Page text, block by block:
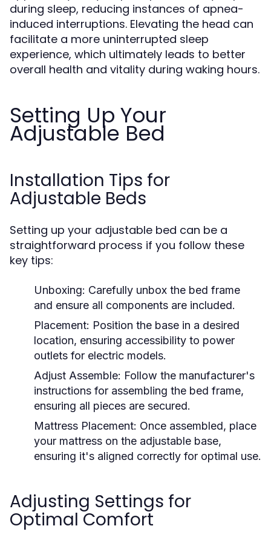
during sleep, reducing instances of apnea-
induced interruptions. Elevating the head can
facilitate a more uninterrupted sleep
experience, which ultimately leads to better
overall health and vitality during waking hours.
Setting Up Your
Adjustable Bed
Installation Tips for
Adjustable Beds
Setting up your adjustable bed can be a
straightforward process if you follow these
key tips:
Unboxing: Carefully unbox the bed frame
and ensure all components are included.
Placement: Position the base in a desired
location, ensuring accessibility to power
outlets for electric models.
Adjust Assemble: Follow the manufacturer's
instructions for assembling the bed frame,
ensuring all pieces are secured.
Mattress Placement: Once assembled, place
your mattress on the adjustable base,
ensuring it's aligned correctly for optimal use.
Adjusting Settings for
Optimal Comfort